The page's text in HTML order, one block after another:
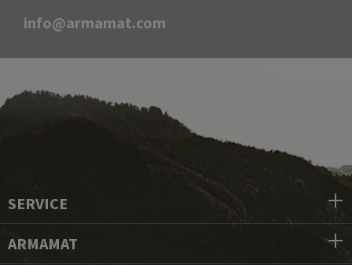
info@armamat.com
SERVICE
ARMAMAT